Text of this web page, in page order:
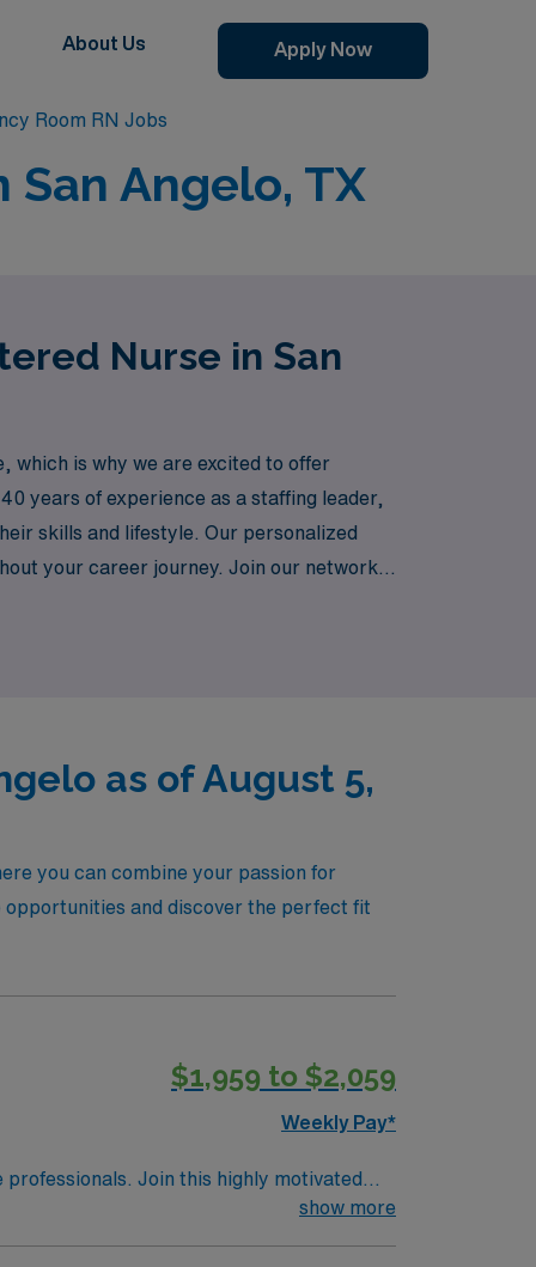
About Us Apply Now
Room RN Jobs
San Angelo, TX
Nurse in San
which is why we are excited to offer
years of experience as a staffing leader,
skills and lifestyle. Our personalized
your career journey. Join our network
as of August 5,
you can combine your passion for
opportunities and discover the perfect fit
$1,959 to $2,059
Weekly Pay*
Join this highly motivated
show more